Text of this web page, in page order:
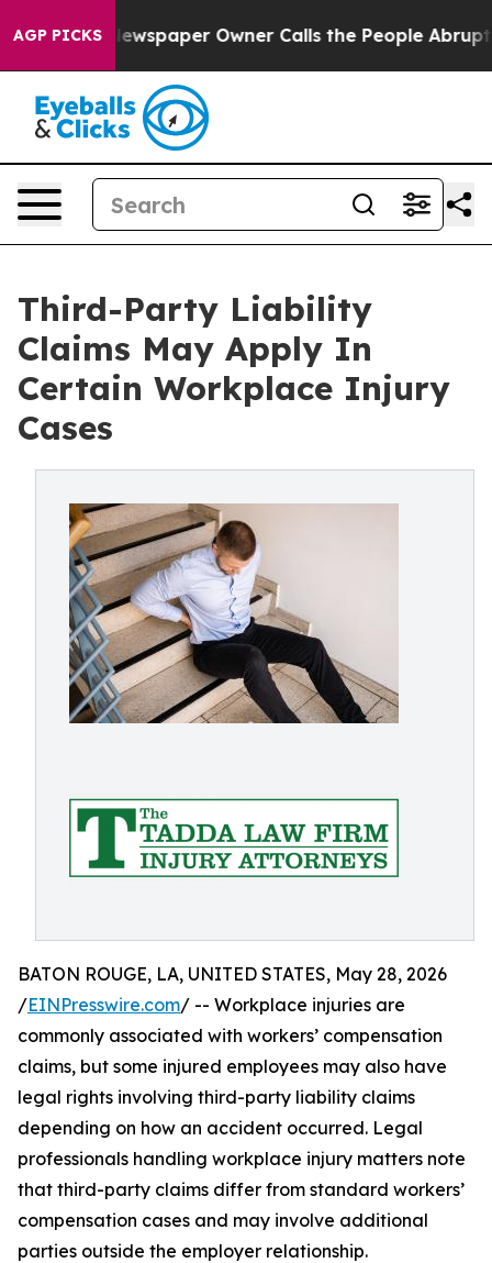
AGP PICKS
Newspaper Owner Calls the People Abruptly Laid
Third-Party Liability
Claims May Apply In
Certain Workplace Injury
Cases
BATON ROUGE, LA, UNITED STATES, May 28, 2026
/EINPresswire.com/ -- Workplace injuries are
commonly associated with workers’ compensation
claims, but some injured employees may also have
legal rights involving third-party liability claims
depending on how an accident occurred. Legal
professionals handling workplace injury matters note
that third-party claims differ from standard workers’
compensation cases and may involve additional
parties outside the employer relationship.